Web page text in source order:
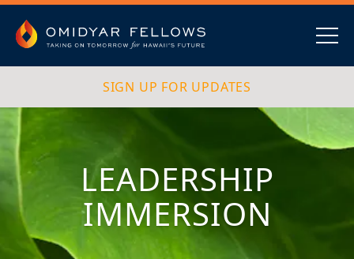
content
Omidyar Fellows
SIGN UP FOR UPDATES
LEADERSHIP
IMMERSION